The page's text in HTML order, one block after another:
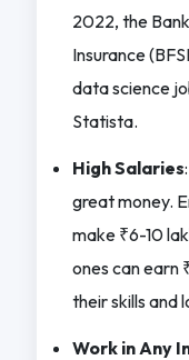
2022, the
Insurance
data science
Statista.
High Salaries
great money.
make ₹6-10
ones can earn
their skills and
Work in Any